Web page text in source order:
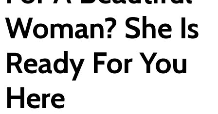
Woman? She Is
Ready For You
Here